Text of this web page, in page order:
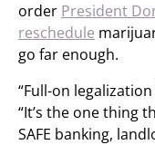
order President
reschedule
go far enough.
“Full-on
“It’s the one thing
SAFE banking,